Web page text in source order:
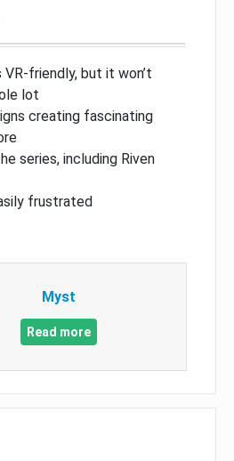
VR-friendly, but it won’t
lot
creating fascinating
series, including Riven
frustrated
Myst
Read more